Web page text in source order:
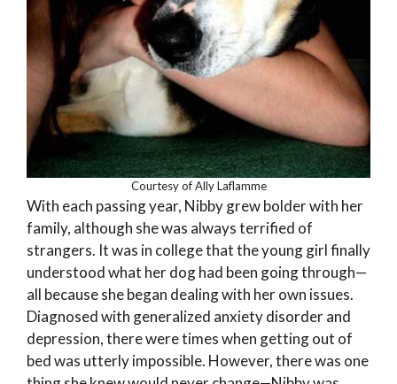
Courtesy of Ally Laflamme
With each passing year, Nibby grew bolder with her
family, although she was always terrified of
strangers. It was in college that the young girl finally
understood what her dog had been going through—
all because she began dealing with her own issues.
Diagnosed with generalized anxiety disorder and
depression, there were times when getting out of
bed was utterly impossible. However, there was one